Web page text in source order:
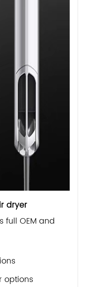
dryer
full OEM and
options